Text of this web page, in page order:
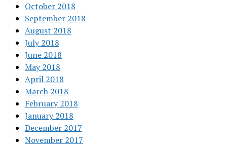
October 2018
September 2018
August 2018
July 2018
June 2018
May 2018
April 2018
March 2018
February 2018
January 2018
December 2017
November 2017